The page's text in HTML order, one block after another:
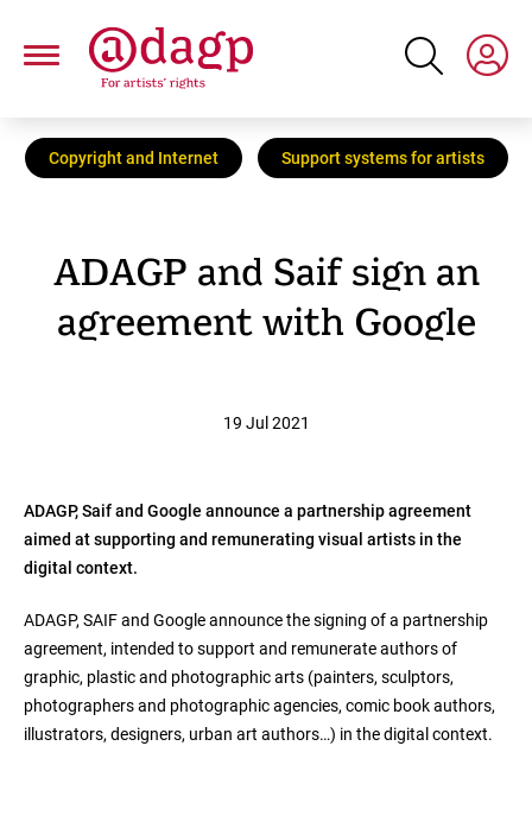
main
Copyright and Internet Support systems for artists
ADAGP and Saif sign an
agreement with Google
19 Jul 2021
ADAGP, Saif and Google announce a partnership agreement
aimed at supporting and remunerating visual artists in the
digital context.
ADAGP, SAIF and Google announce the signing of a partnership
agreement, intended to support and remunerate authors of
graphic, plastic and photographic arts (painters, sculptors,
photographers and photographic agencies, comic book authors,
illustrators, designers, urban art authors…) in the digital context.